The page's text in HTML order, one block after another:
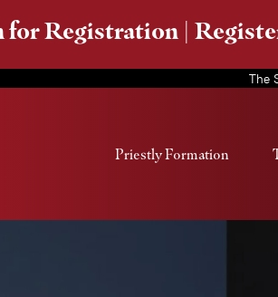
for Registration |
The
Priestly Formation